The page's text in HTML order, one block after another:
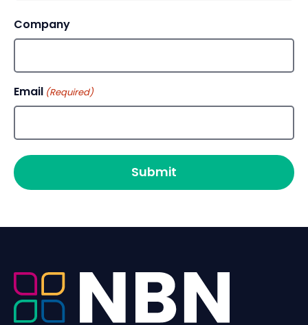
Company
Email (Required)